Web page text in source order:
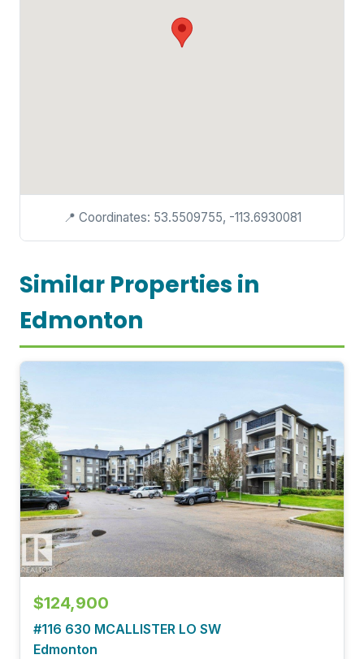
📍 Coordinates: 53.5509755, -113.6930081
Similar Properties in
Edmonton
$124,900
#116 630 MCALLISTER LO SW
Edmonton